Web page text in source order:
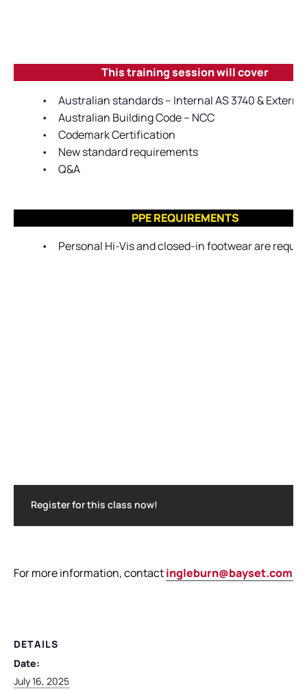
This training session will cover
•
Australian standards – Internal AS 3740 &
•
Australian Building Code – NCC
•
Codemark Certification
•
New standard requirements
•
Q&A
PPE REQUIREMENTS
•
Personal Hi-Vis and closed-in footwear are
Register for this class now!
For more information, contact
DETAILS
Date:
July 16, 2025